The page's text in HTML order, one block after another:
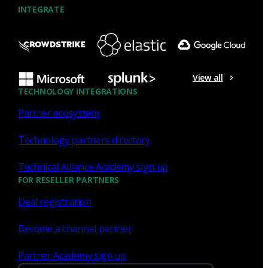
INTEGRATE
View all
TECHNOLOGY INTEGRATIONS
Partner ecosystem
Technology partners directory
Technical Alliance Academy sign up
FOR RESELLER PARTNERS
Deal registration
Become a channel partner
Partner Academy sign up
Security strategy for the next
Log4Shell
Here are four elements of the security strategy for the next
Log4Shell.
Brian Dye
Tagged With: APT, BIRT, BlackHat, Business
Corelight & Microsoft Defender